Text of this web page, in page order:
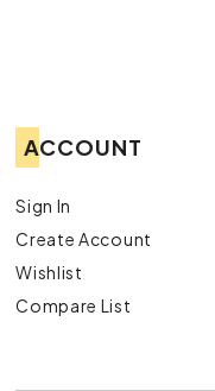
ACCOUNT
Sign In
Create Account
Wishlist
Compare List